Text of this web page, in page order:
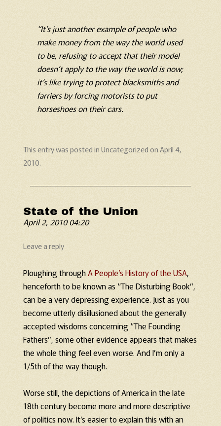
“It’s just another example of people who
make money from the way the world used
to be, refusing to accept that their model
doesn’t apply to the way the world is now;
it’s like trying to protect blacksmiths and
farriers by forcing motorists to put
horseshoes on their cars.
This entry was posted inUncategorizedonApril 4,
2010.
State of the Union
April 2, 2010 04:20
Leave a reply
Ploughing throughA People’s History of the USA,
henceforth to be known as “The Disturbing Book”,
can be a very depressing experience. Just as you
become utterly disillusioned about the generally
accepted wisdoms concerning “The Founding
Fathers”, some other evidence appears that makes
the whole thing feel even worse. And I’m only a
1/5th of the way though.
Worse still, the depictions of America in the late
18th century become more and more descriptive
of politics now. It’s easier to explain this with an